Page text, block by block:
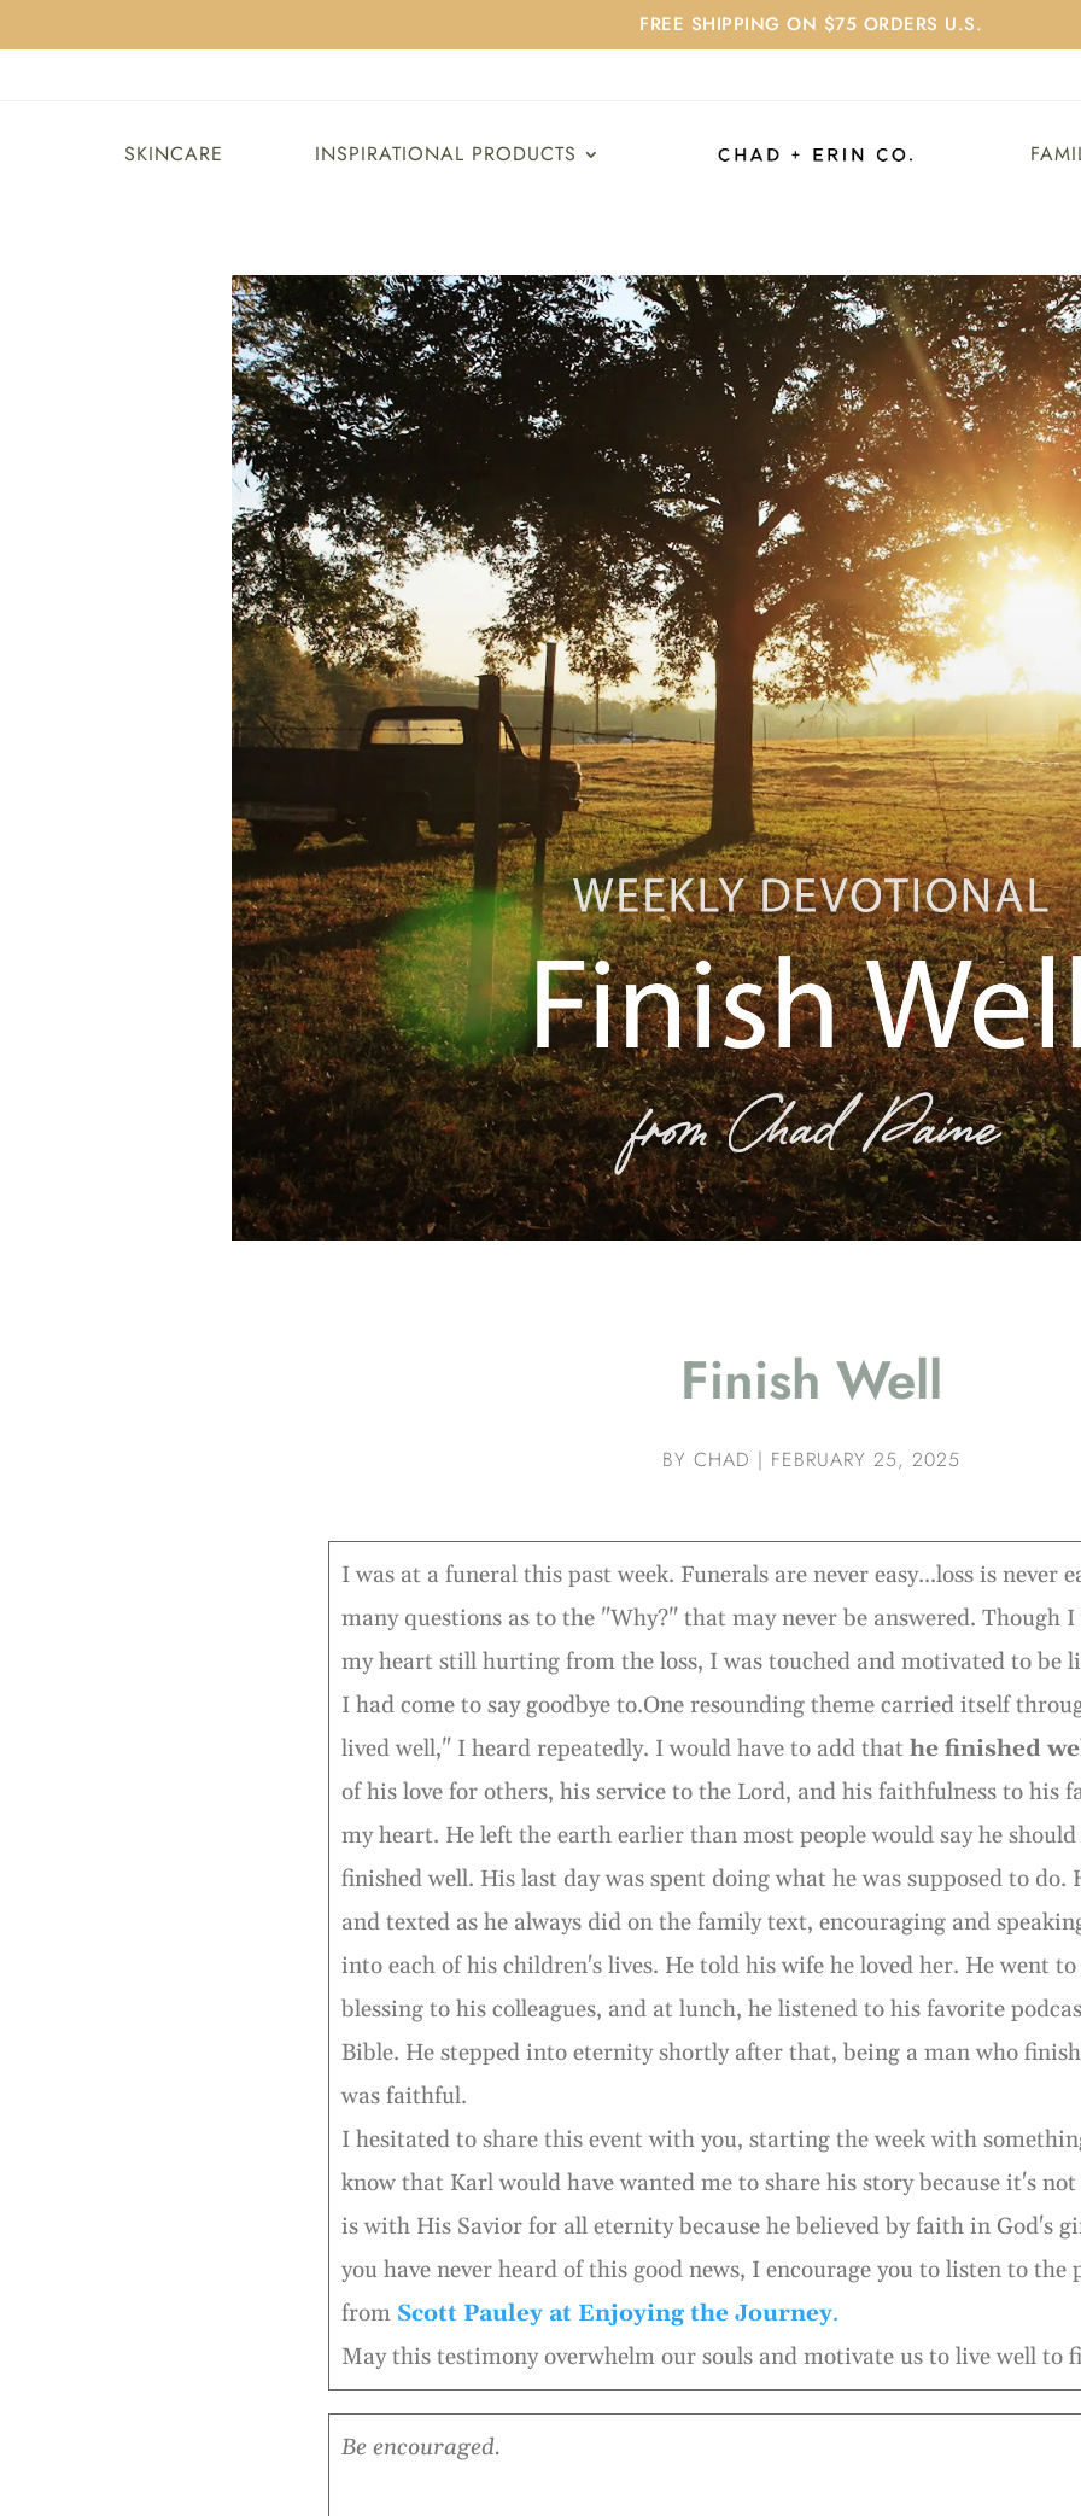
FREE SHIPPING ON $75 ORDERS U.S.
SKINCARE INSPIRATIONAL PRODUCTS
Finish Well
BY CHAD | FEBRUARY 25, 2025
I was at a funeral this past week. Funerals are never easy...loss is never
many questions as to the "Why?" that may never be answered. Though
my heart still hurting from the loss, I was touched and motivated to be
I had come to say goodbye to.One resounding theme carried itself
lived well," I heard repeatedly. I would have to add that he finished
of his love for others, his service to the Lord, and his faithfulness to his
my heart. He left the earth earlier than most people would say he should
finished well. His last day was spent doing what he was supposed to do.
and texted as he always did on the family text, encouraging and
into each of his children's lives. He told his wife he loved her. He went
blessing to his colleagues, and at lunch, he listened to his favorite
Bible. He stepped into eternity shortly after that, being a man who
was faithful.
I hesitated to share this event with you, starting the week with
know that Karl would have wanted me to share his story because it's not
is with His Savior for all eternity because he believed by faith in God's
you have never heard of this good news, I encourage you to listen to the
from Scott Pauley at Enjoying the Journey.
May this testimony overwhelm our souls and motivate us to live well to
Be encouraged.